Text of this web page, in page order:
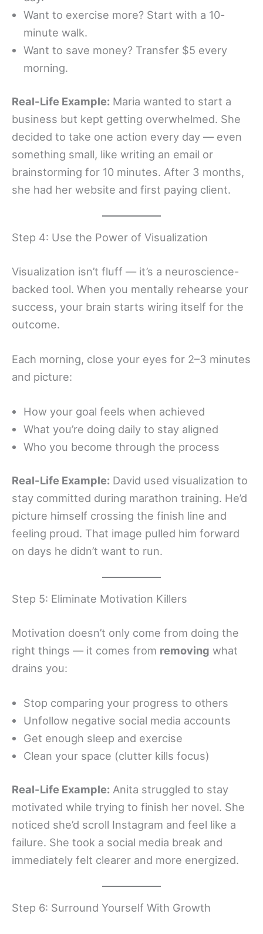
Want to exercise more? Start with a 10-
minute walk.
Want to save money? Transfer $5 every
morning.
Real-Life Example: Maria wanted to start a
business but kept getting overwhelmed. She
decided to take one action every day — even
something small, like writing an email or
brainstorming for 10 minutes. After 3 months,
she had her website and first paying client.
Step 4: Use the Power of Visualization
Visualization isn’t fluff — it’s a neuroscience-
backed tool. When you mentally rehearse your
success, your brain starts wiring itself for the
outcome.
Each morning, close your eyes for 2–3 minutes
and picture:
How your goal feels when achieved
What you’re doing daily to stay aligned
Who you become through the process
Real-Life Example: David used visualization to
stay committed during marathon training. He’d
picture himself crossing the finish line and
feeling proud. That image pulled him forward
on days he didn’t want to run.
Step 5: Eliminate Motivation Killers
Motivation doesn’t only come from doing the
right things — it comes from removing what
drains you:
Stop comparing your progress to others
Unfollow negative social media accounts
Get enough sleep and exercise
Clean your space (clutter kills focus)
Real-Life Example: Anita struggled to stay
motivated while trying to finish her novel. She
noticed she’d scroll Instagram and feel like a
failure. She took a social media break and
immediately felt clearer and more energized.
Step 6: Surround Yourself With Growth